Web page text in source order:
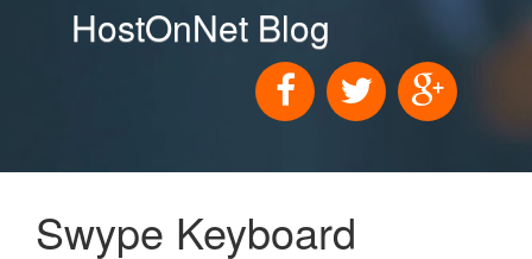
HostOnNet Blog
Swype Keyboard